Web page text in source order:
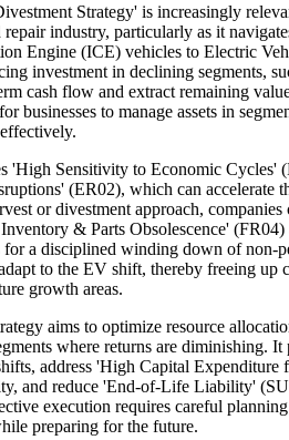
Strategy' is increasingly
repair industry, particularly as it
Engine (ICE) vehicles to Electric
investment in declining segments,
cash flow and extract remaining
businesses to manage assets in
'High Sensitivity to Economic Cycles'
(ER02), which can accelerate
or divestment approach,
& Parts Obsolescence'
a disciplined winding down of non-
to the EV shift, thereby freeing up
growth areas.
aims to optimize resource
where returns are diminishing.
address 'High Capital
and reduce 'End-of-Life Liability'
execution requires careful
preparing for the future.